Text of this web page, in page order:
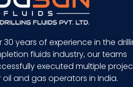
30 years of experience in the
fluids industry, our teams
executed multiple
and gas operators in India.